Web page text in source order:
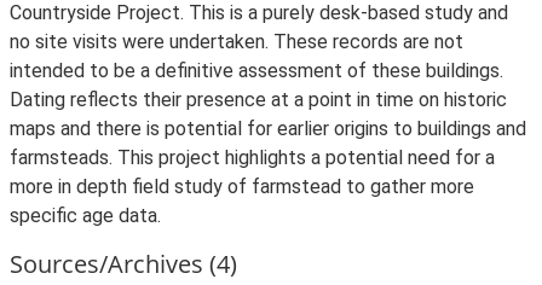
Countryside Project. This is a purely desk-based study and
no site visits were undertaken. These records are not
intended to be a definitive assessment of these buildings.
Dating reflects their presence at a point in time on historic
maps and there is potential for earlier origins to buildings and
farmsteads. This project highlights a potential need for a
more in depth field study of farmstead to gather more
specific age data.
Sources/Archives (4)